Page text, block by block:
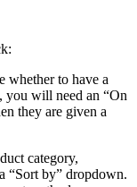
whether to have a
you will need an “On
they are given a
category,
“Sort by” dropdown.